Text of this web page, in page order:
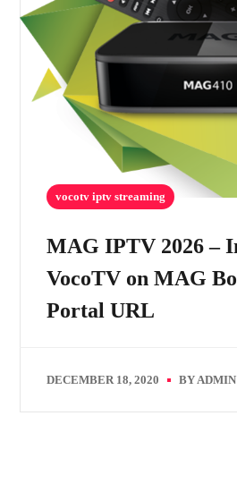
vocotv iptv streaming
MAG IPTV 2026 –
VocoTV on MAG
Portal URL
DECEMBER 18, 2020 BYADMIN